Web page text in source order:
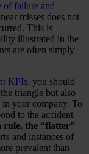
of failure and
misses does not
This is
illustrated in the
are often simply
KPIs, you should
triangle but also
in your company. To
to the accident
rule, the “flatter”
and instances of
prevalent than